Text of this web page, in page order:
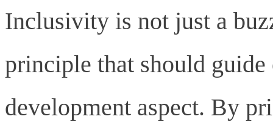
Inclusivity is not just a
principle that should
development aspect. By